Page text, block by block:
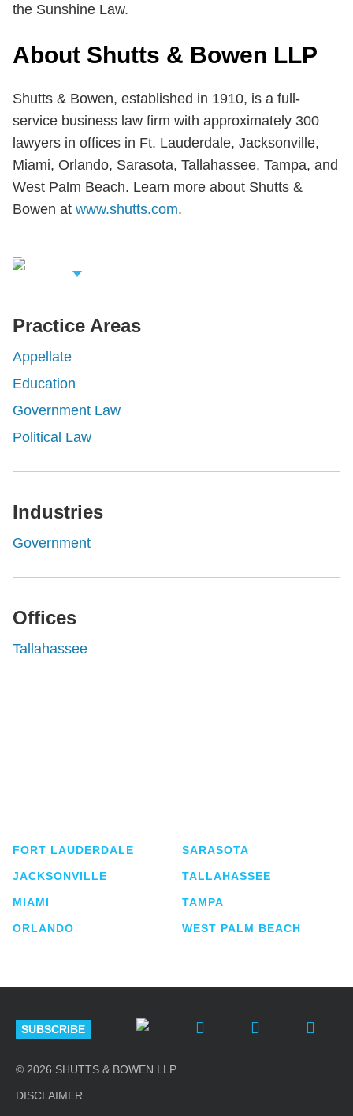
the Sunshine Law.
About Shutts & Bowen LLP
Shutts & Bowen, established in 1910, is a full-
service business law firm with approximately 300
lawyers in offices in Ft. Lauderdale, Jacksonville,
Miami, Orlando, Sarasota, Tallahassee, Tampa, and
West Palm Beach. Learn more about Shutts &
Bowen at www.shutts.com.
Related
Practice Areas
Appellate
Education
Government Law
Political Law
Industries
Government
Offices
Tallahassee
FORT LAUDERDALE
JACKSONVILLE
MIAMI
ORLANDO
SARASOTA
TALLAHASSEE
TAMPA
WEST PALM BEACH
SUBSCRIBE
© 2026 SHUTTS & BOWEN LLP
DISCLAIMER